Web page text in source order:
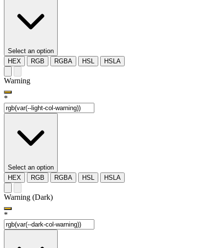
Select an option
HEX
RGB RGBA HSL HSLA
Warning
*
Select an option
HEX
RGB RGBA HSL HSLA
Warning (Dark)
*